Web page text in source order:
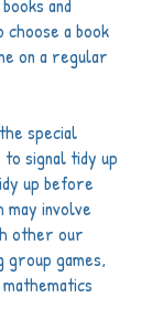
a book
on a regular
special
signal tidy up
up before
may involve
other our
group games,